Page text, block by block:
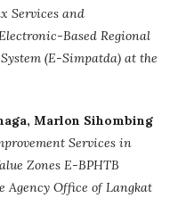
Services and
Based Regional
(E-Simpatda) at the
Marlon Sihombing
Services in
Zones E-BPHTB
Agency Office of Langkat